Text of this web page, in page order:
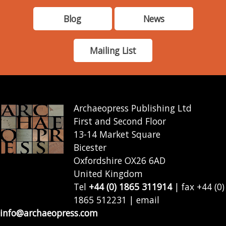
Blog News
Mailing List
Archaeopress Publishing Ltd
First and Second Floor
13-14 Market Square
Bicester
Oxfordshire OX26 6AD
United Kingdom
Tel +44 (0) 1865 311914| fax +44 (0)
1865 512231 | email
info@archaeopress.com